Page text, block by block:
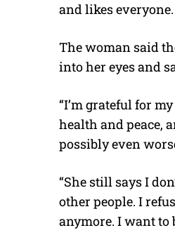
and likes
The woman said
into her eyes and
“I’m grateful for
health and peace,
possibly even
“She still says I
other people. I
anymore. I want to